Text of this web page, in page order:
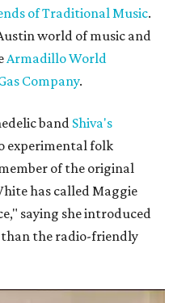
of Traditional Music.
world of music and
Armadillo World
Company.
band Shiva's
experimental folk
of the original
has called Maggie
saying she introduced
than the radio-friendly